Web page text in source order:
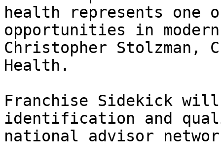
health represents one
opportunities in
Christopher Stolzman,
Health.
Franchise Sidekick
identification and
national advisor